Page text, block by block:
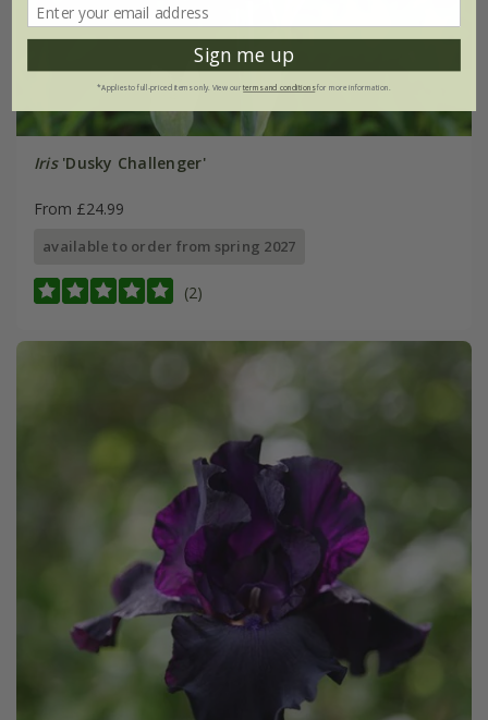
Iris'Dusky Challenger'
From £24.99
available to order from spring 2027
(2)
Sign me up
*Applies to full-priced items only. View ourterms and conditionsfor more information.